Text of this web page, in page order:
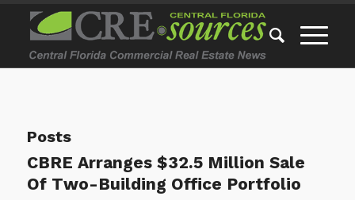
Posts
CBRE Arranges $32.5 Million Sale
Of Two-Building Office Portfolio